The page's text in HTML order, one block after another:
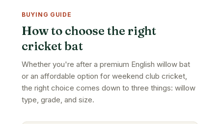
BUYING GUIDE
How to choose the right
cricket bat
Whether you're after a premium English willow bat
or an affordable option for weekend club cricket,
the right choice comes down to three things: willow
type, grade, and size.